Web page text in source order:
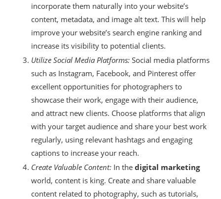
incorporate them naturally into your website’s
content, metadata, and image alt text. This will help
improve your website’s search engine ranking and
increase its visibility to potential clients.
Utilize Social Media Platforms: Social media platforms
such as Instagram, Facebook, and Pinterest offer
excellent opportunities for photographers to
showcase their work, engage with their audience,
and attract new clients. Choose platforms that align
with your target audience and share your best work
regularly, using relevant hashtags and engaging
captions to increase your reach.
Create Valuable Content: In the digital marketing
world, content is king. Create and share valuable
content related to photography, such as tutorials,